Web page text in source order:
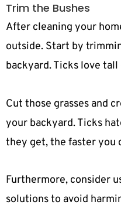
Trim the Bushes
After cleaning your
outside. Start by
backyard. Ticks love tall
Cut those grasses and
your backyard. Ticks
they get, the faster you
Furthermore, consider
solutions to avoid